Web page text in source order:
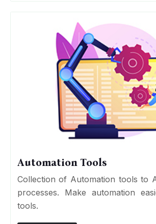
Automation Tools
Collection of Automation tools to
processes. Make automation
tools.